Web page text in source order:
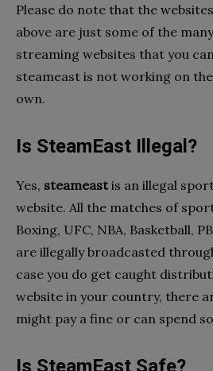
Please do note that the
above are just some of the
streaming websites that you
steameast is not working on
own.
Is SteamEast Illegal?
Yes, steameastis an illegal
website. All the matches of
Boxing, UFC, NBA, Basketball,
are illegally broadcasted
case you do get caught
website in your country, there
might pay a fine or can spend
Is SteamEast Safe?